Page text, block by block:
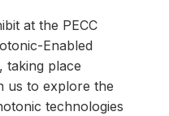
at the PECC
Enabled
taking place
us to explore the
technologies